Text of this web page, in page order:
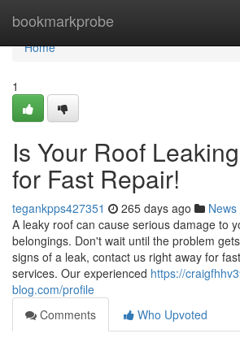
bookmarkprobe
Home
Home
1
Is Your Roof
for Fast Repair!
tegankpps427351 265 days ago News
A leaky roof can cause serious damage to
belongings. Don't wait until the problem
signs of a leak, contact us right away for
services. Our experienced https://
blog.com/profile
Comments
Who Upvoted